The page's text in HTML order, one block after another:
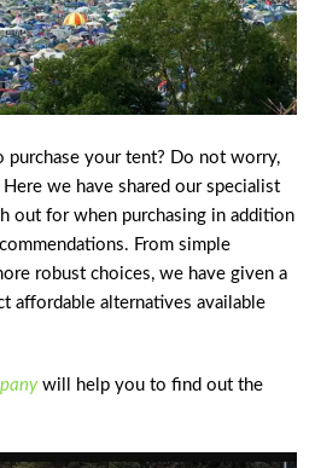
purchase your tent? Do not worry,
we have shared our specialist
out for when purchasing in addition
From simple
robust choices, we have given a
affordable alternatives available
will help you to find out the